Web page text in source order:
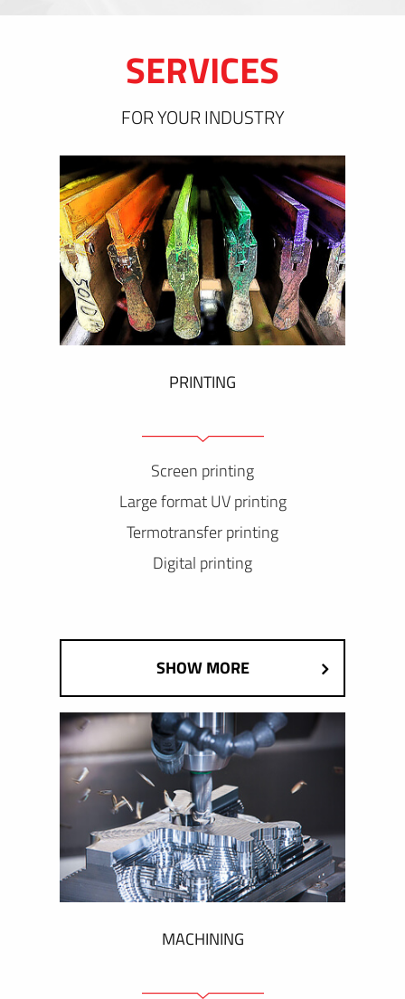
SERVICES
FOR YOUR INDUSTRY
PRINTING
Screen printing
Large format UV printing
Termotransfer printing
Digital printing
SHOW MORE
MACHINING